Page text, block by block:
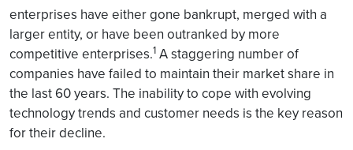
enterprises have either gone bankrupt, merged with a
larger entity, or have been outranked by more
competitive enterprises.1 A staggering number of
companies have failed to maintain their market share in
the last 60 years. The inability to cope with evolving
technology trends and customer needs is the key reason
for their decline.